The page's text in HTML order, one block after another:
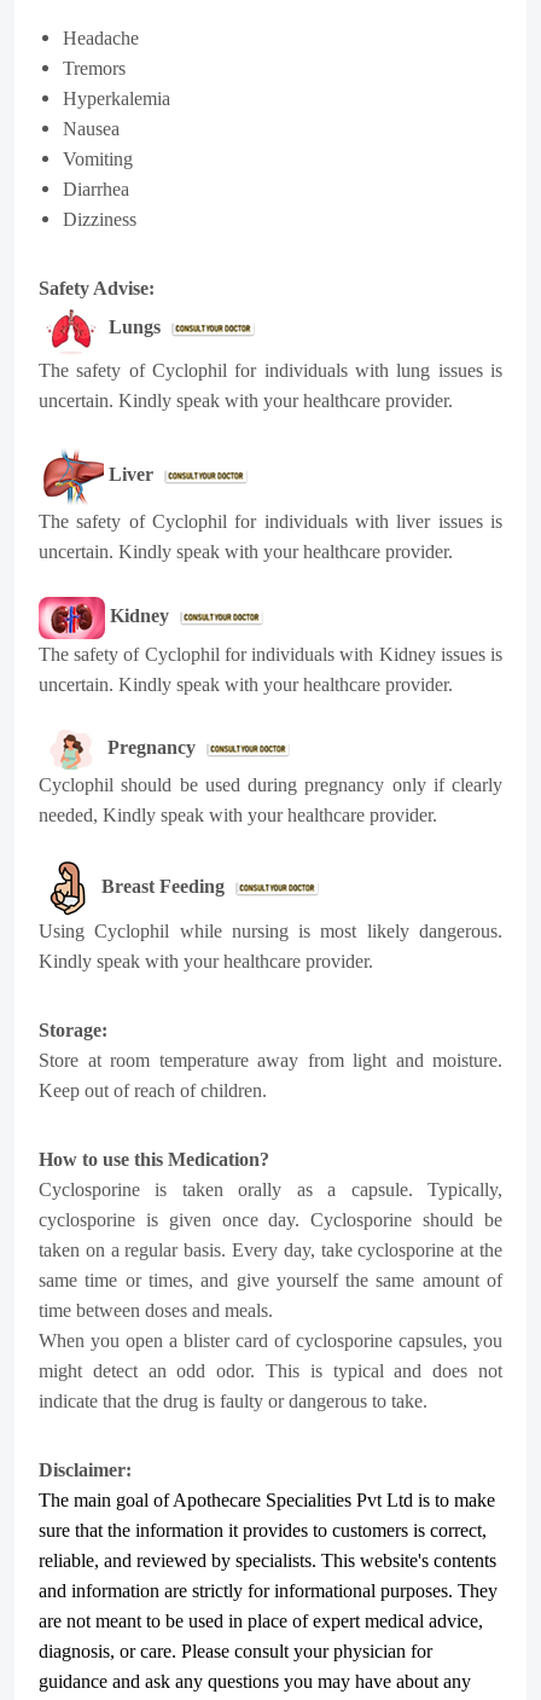
Headache
Tremors
Hyperkalemia
Nausea
Vomiting
Diarrhea
Dizziness
Safety Advise:
Lungs
The safety of Cyclophil for individuals with lung issues is
uncertain. Kindly speak with your healthcare provider.
Liver
The safety of Cyclophil for individuals with liver issues is
uncertain. Kindly speak with your healthcare provider.
Kidney
The safety of Cyclophil for individuals with Kidney issues is
uncertain. Kindly speak with your healthcare provider.
Pregnancy
Cyclophil should be used during pregnancy only if clearly
needed, Kindly speak with your healthcare provider.
Breast Feeding
UsingCyclophil while nursing is most likely dangerous.
Kindly speak with your healthcare provider.
Storage:
Store at room temperature away from light and moisture.
Keep out of reach of children.
How to use this Medication?
Cyclosporine is taken orally as a capsule. Typically,
cyclosporine is given once day. Cyclosporine should be
taken on a regular basis. Every day, take cyclosporine at the
same time or times, and give yourself the same amount of
time between doses and meals.
When you open a blister card of cyclosporine capsules, you
might detect an odd odor. This is typical and does not
indicate that the drug is faulty or dangerous to take.
Disclaimer:
The main goal of Apothecare Specialities Pvt Ltd is to make
sure that the information it provides to customers is correct,
reliable, and reviewed by specialists. This website's contents
and information are strictly for informational purposes. They
are not meant to be used in place of expert medical advice,
diagnosis, or care. Please consult your physician for
guidance and ask any questions you may have about any